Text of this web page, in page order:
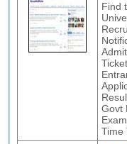
Find
Govt
Time